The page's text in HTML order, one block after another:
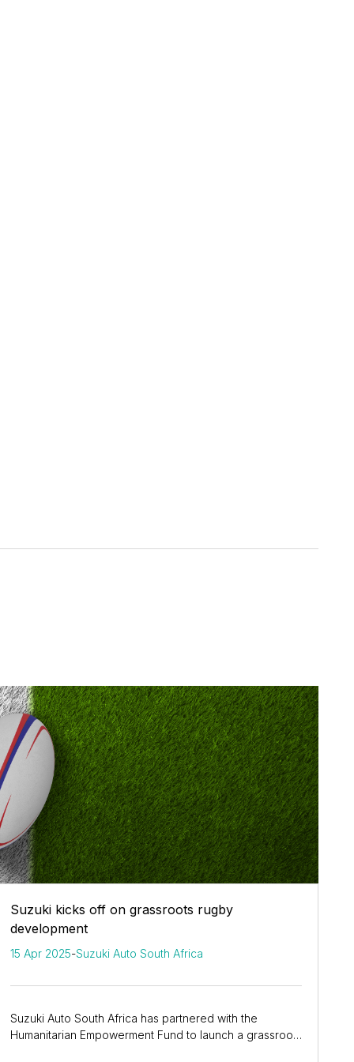
Suzuki kicks off on grassroots rugby
development
15 Apr 2025-Suzuki Auto South Africa
Suzuki Auto South Africa has partnered with the
Humanitarian Empowerment Fund to launch a grassroots